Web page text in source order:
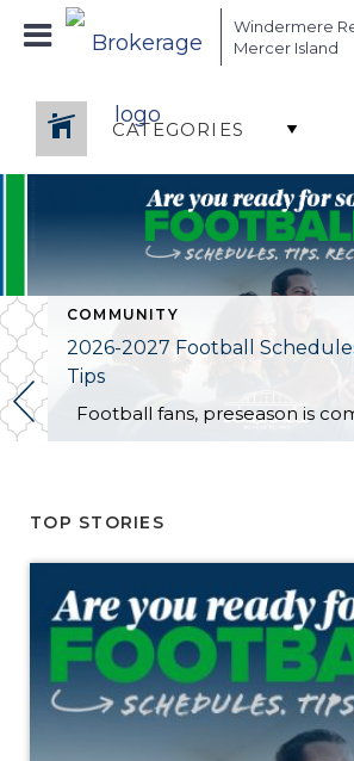
Windermere
Mercer Island
CATEGORIES
COMMUNITY
2026-2027 Football
Tips
TOP STORIES